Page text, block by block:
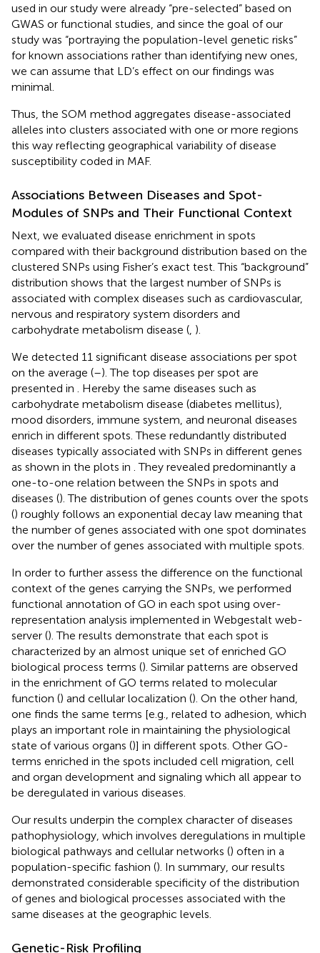
used in our study were already “pre-selected” based on
GWAS or functional studies, and since the goal of our
study was “portraying the population-level genetic risks”
for known associations rather than identifying new ones,
we can assume that LD’s effect on our findings was
minimal.
Thus, the SOM method aggregates disease-associated
alleles into clusters associated with one or more regions
this way reflecting geographical variability of disease
susceptibility coded in MAF.
Associations Between Diseases and Spot-
Modules of SNPs and Their Functional Context
Next, we evaluated disease enrichment in spots
compared with their background distribution based on the
clustered SNPs using Fisher’s exact test. This “background”
distribution shows that the largest number of SNPs is
associated with complex diseases such as cardiovascular,
nervous and respiratory system disorders and
carbohydrate metabolism disease ( ).
We detected 11 significant disease associations per spot
on the average (–). The top diseases per spot are
presented in
. Hereby the same diseases such as
carbohydrate metabolism disease (diabetes mellitus),
mood disorders, immune system, and neuronal diseases
enrich in different spots. These redundantly distributed
diseases typically associated with SNPs in different genes
as shown in the plots in . They revealed predominantly a
one-to-one relation between the SNPs in spots and
diseases (). The distribution of genes counts over the spots
() roughly follows an exponential decay law meaning that
the number of genes associated with one spot dominates
over the number of genes associated with multiple spots.
In order to further assess the difference on the functional
context of the genes carrying the SNPs, we performed
functional annotation of GO in each spot using over-
representation analysis implemented in Webgestalt web-
server (). The results demonstrate that each spot is
characterized by an almost unique set of enriched GO
biological process terms (). Similar patterns are observed
in the enrichment of GO terms related to molecular
function () and cellular localization (). On the other hand,
one finds the same terms [e.g., related to adhesion, which
plays an important role in maintaining the physiological
state of various organs ()] in different spots. Other GO-
terms enriched in the spots included cell migration, cell
and organ development and signaling which all appear to
be deregulated in various diseases.
Our results underpin the complex character of diseases
pathophysiology, which involves deregulations in multiple
biological pathways and cellular networks () often in a
population-specific fashion (). In summary, our results
demonstrated considerable specificity of the distribution
of genes and biological processes associated with the
same diseases at the geographic levels.
Genetic-Risk Profiling